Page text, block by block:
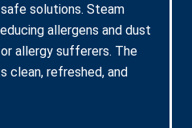
solutions. Steam
allergens and dust
allergy sufferers. The
clean, refreshed, and